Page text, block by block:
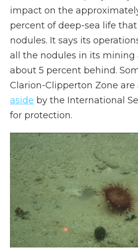
impact on the
percent of deep-sea life
nodules. It says its
all the nodules in its mining
about 5 percent behind.
Clarion-Clipperton Zone are
aside by the International
for protection.